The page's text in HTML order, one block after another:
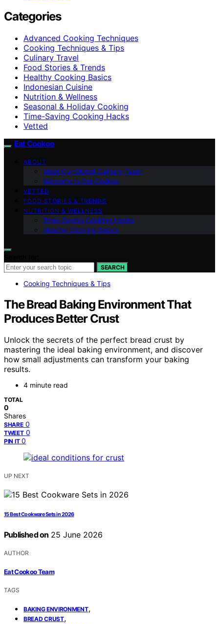
Categories
Advanced Cooking Techniques
Cooking Techniques & Tips
Culinary Travel
Food Stories & Trends
Healthy Cooking Basics
Indonesian Cuisine
Nutrition & Wellness
Seasonal & Holiday Cooking
Time-Saving Cooking Hacks
Vetted
Eat Cookoo
ABOUT
Meet Our Global Culinary Team
Welcome to Eat Cookoo
VETTED
FOOD STORIES & TRENDS
NUTRITION & WELLNESS
Time-Saving Cooking Hacks
Healthy Cooking Basics
SEARCH
Cooking Techniques & Tips
The Bread Baking Environment That
Produces Better Crust
Unlock the secrets of the perfect bread crust by
mastering the ideal baking environment, and discover
how small adjustments can transform your baking
results.
4 minute read
TOTAL
0
Shares
SHARE 0
TWEET 0
PIN IT 0
UP NEXT
15 Best Cookware Sets in 2026
Published on 25 June 2026
AUTHOR
Eat Cookoo Team
TAGS
BAKING ENVIRONMENT,
BREAD CRUST,